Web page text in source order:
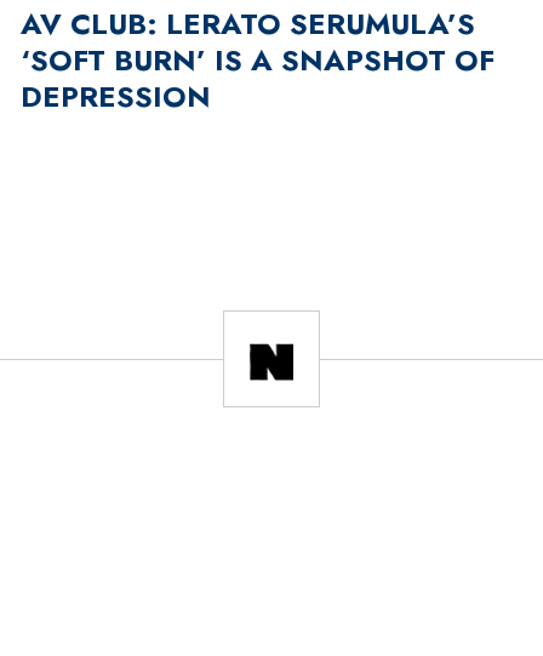
AV CLUB: LERATO SERUMULA’S
‘SOFT BURN’ IS A SNAPSHOT OF
DEPRESSION